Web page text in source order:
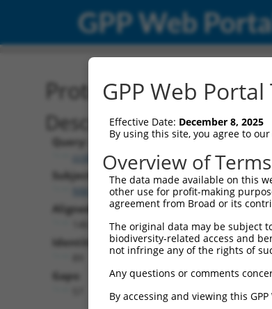
GPP Web
Protein Global
Description
Query:
ccsbBroad304_12240
Subject:
NM_017842.3
Aligned Length:
Identities:
Gaps:
GPP Web
Effective Date: December 8, 2025
By using this site, you agree to
Overview of Terms
The data made available on this
other use for profit-making
agreement from Broad or its
The original data may be subject
biodiversity-related access and
not infringe any of the rights of
Any questions or comments
By accessing and viewing this